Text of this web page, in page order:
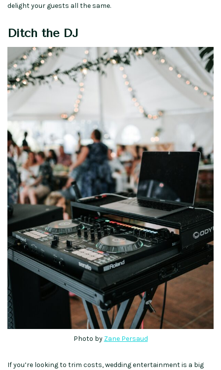
delight your guests all the same.
Ditch the DJ
Photo by Zane Persaud
If you’re looking to trim costs, wedding entertainment is a big